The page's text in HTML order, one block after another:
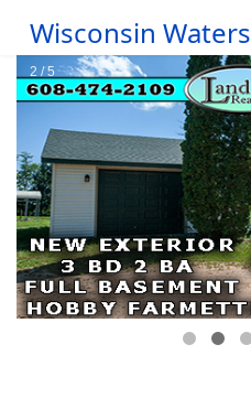
Wisconsin Waters